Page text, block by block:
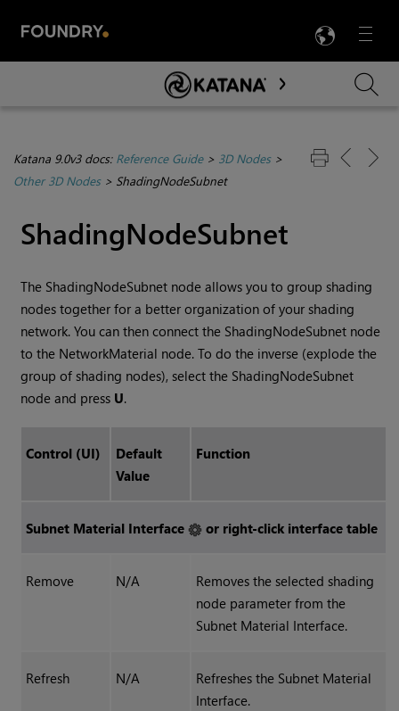
Menu

Skip To Main Content
Katana 9.0v3 docs: Reference Guide> 3D Nodes>
Other 3D Nodes> ShadingNodeSubnet
ShadingNodeSubnet
The ShadingNodeSubnet node allows you to group shading
nodes together for a better organization of your shading
network. You can then connect the ShadingNodeSubnet node
to the NetworkMaterial node. To do the inverse (explode the
group of shading nodes), select the ShadingNodeSubnet
node and press U.
Control (UI)
Default
Value
Function
Subnet Material Interface or right-click interface table
Remove N/A
Removes the selected shading
node parameter from the
Subnet Material Interface.
Refresh N/A
Refreshes the Subnet Material
Interface.